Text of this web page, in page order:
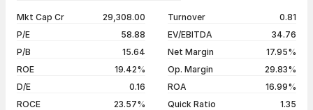
5 years
+1247.34%
05 Aug 26
₹19,500.00 / ₹19,956.00
+3.54%
04 Aug 26
₹19,650.00 / ₹19,273.00 -2.04%
Show more
Mkt Cap Cr
29,308.00
P/E
58.88
P/B
15.64
ROE
19.42%
D/E
0.16
ROCE
23.57%
Turnover
0.81
EV/EBITDA
34.76
Net Margin
17.95%
Op. Margin
29.83%
ROA
16.99%
Quick Ratio
1.35